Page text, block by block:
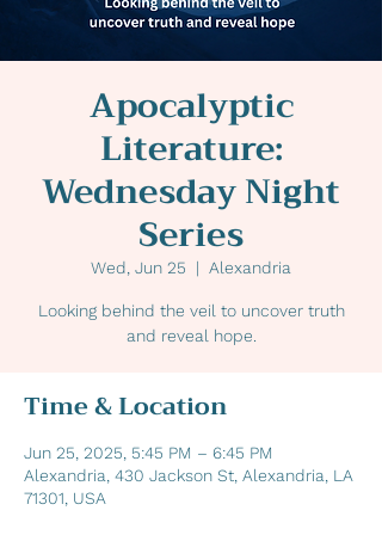
Apocalyptic
Literature:
Wednesday Night
Series
Wed, Jun 25
  |
Alexandria
Looking behind the veil to uncover truth
and reveal hope.
Time & Location
Jun 25, 2025, 5:45 PM – 6:45 PM
Alexandria, 430 Jackson St, Alexandria, LA
71301, USA